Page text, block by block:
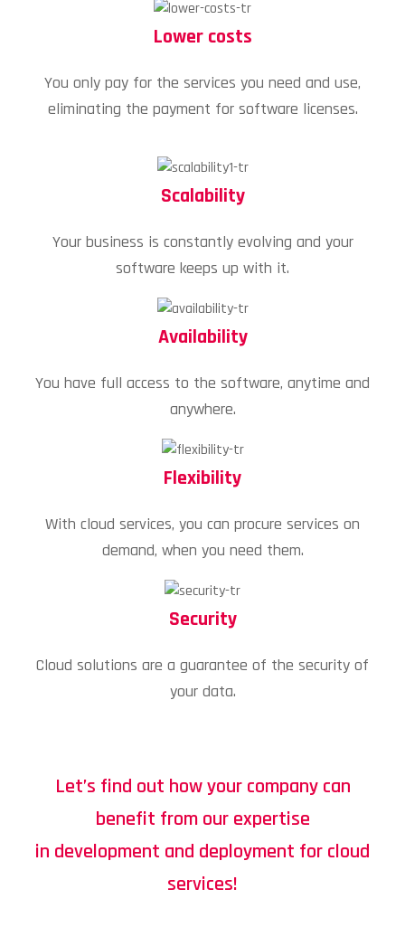
Lower costs
You only pay for the services you need and use,
eliminating the payment for software licenses.
Scalability
Your business is constantly evolving and your
software keeps up with it.
Availability
You have full access to the software, anytime and
anywhere.
Flexibility
With cloud services, you can procure services on
demand, when you need them.
Security
Cloud solutions are a guarantee of the security of
your data.
Let’s find out how your company can
benefit from our expertise
in development and deployment for cloud
services!